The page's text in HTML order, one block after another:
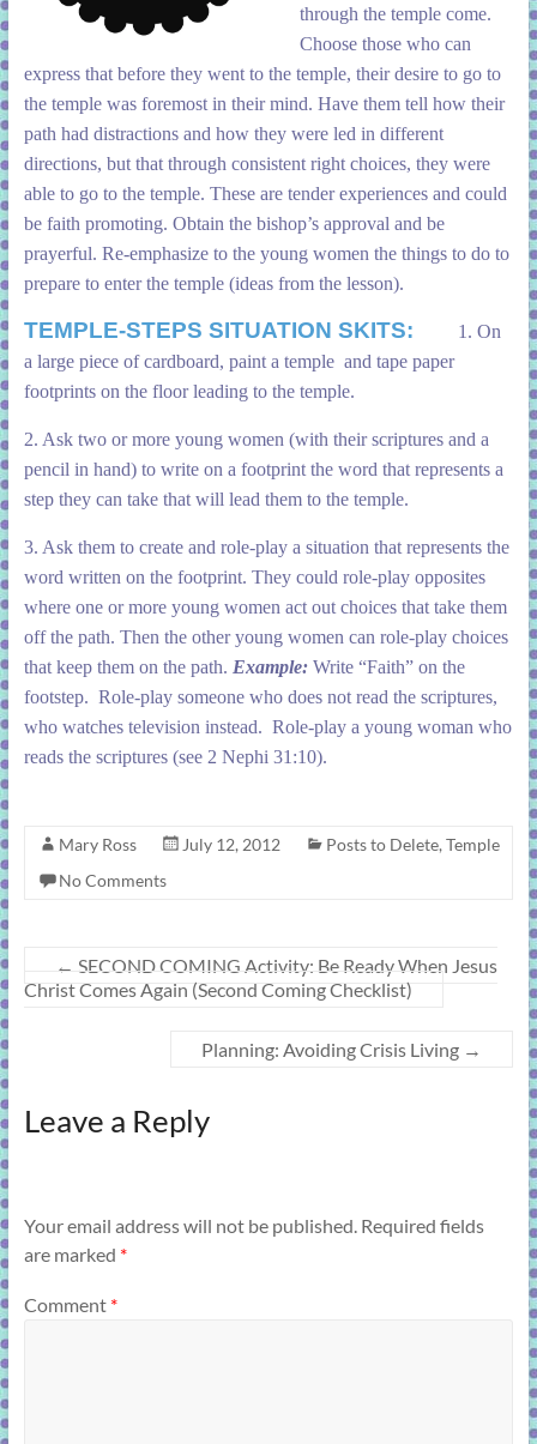
through the temple come.
Choose those who can
express that before they went to the temple, their desire to go to
the temple was foremost in their mind. Have them tell how their
path had distractions and how they were led in different
directions, but that through consistent right choices, they were
able to go to the temple. These are tender experiences and could
be faith promoting. Obtain the bishop’s approval and be
prayerful. Re-emphasize to the young women the things to do to
prepare to enter the temple (ideas from the lesson).
TEMPLE-STEPS SITUATION SKITS:
1. On
a large piece of cardboard, paint a temple and tape paper
footprints on the floor leading to the temple.
2. Ask two or more young women (with their scriptures and a
pencil in hand) to write on a footprint the word that represents a
step they can take that will lead them to the temple.
3. Ask them to create and role-play a situation that represents the
word written on the footprint. They could role-play opposites
where one or more young women act out choices that take them
off the path. Then the other young women can role-play choices
that keep them on the path. Example: Write “Faith” on the
footstep. Role-play someone who does not read the scriptures,
who watches television instead. Role-play a young woman who
reads the scriptures (see 2 Nephi 31:10).
Mary Ross July 12, 2012 Posts to Delete, Temple
No Comments
← SECOND COMING Activity: Be Ready When Jesus
Christ Comes Again (Second Coming Checklist)
Planning: Avoiding Crisis Living →
Leave a Reply
Your email address will not be published. Required fields
are marked *
Comment *